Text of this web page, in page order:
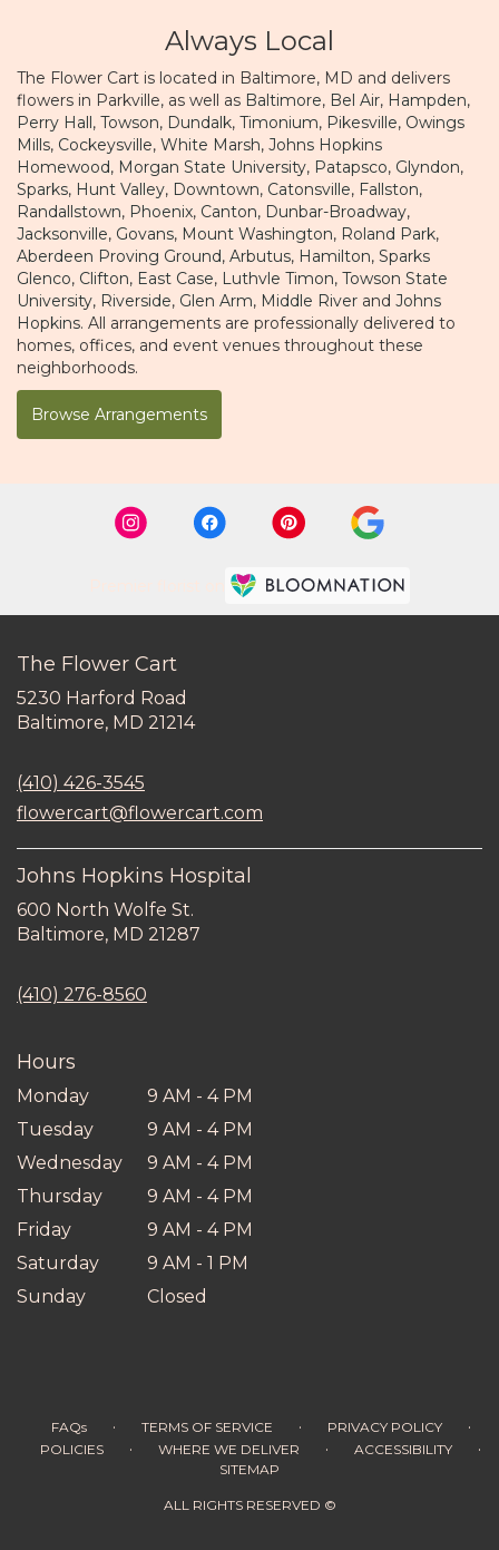
Always Local
The Flower Cart is located in Baltimore, MD and delivers
flowers in Parkville, as well as Baltimore, Bel Air, Hampden,
Perry Hall, Towson, Dundalk, Timonium, Pikesville, Owings
Mills, Cockeysville, White Marsh, Johns Hopkins
Homewood, Morgan State University, Patapsco, Glyndon,
Sparks, Hunt Valley, Downtown, Catonsville, Fallston,
Randallstown, Phoenix, Canton, Dunbar-Broadway,
Jacksonville, Govans, Mount Washington, Roland Park,
Aberdeen Proving Ground, Arbutus, Hamilton, Sparks
Glenco, Clifton, East Case, Luthvle Timon, Towson State
University, Riverside, Glen Arm, Middle River and Johns
Hopkins. All arrangements are professionally delivered to
homes, offices, and event venues throughout these
neighborhoods.
Browse Arrangements
The Flower Cart
5230 Harford Road
Baltimore, MD 21214(link
new
window)
(410) 426-3545
flowercart@flowercart.com
Johns Hopkins Hospital
600 North Wolfe St.
Baltimore, MD 21287
(410) 276-8560
Hours
Monday
9 AM - 4 PM
Tuesday
9 AM - 4 PM
Wednesday
9 AM - 4 PM
Thursday
9 AM - 4 PM
Friday
9 AM - 4 PM
Saturday
9 AM - 1 PM
Sunday
Closed
FAQs · TERMS OF SERVICE · PRIVACY POLICY ·
POLICIES · WHERE WE DELIVER · ACCESSIBILITY ·
SITEMAP
ALL RIGHTS RESERVED ©